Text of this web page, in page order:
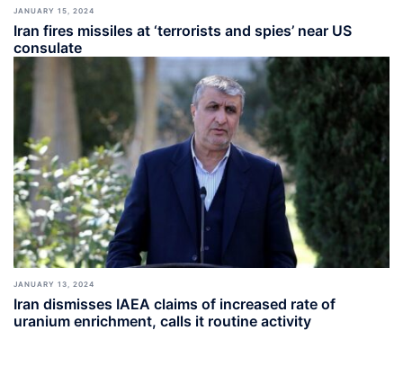
JANUARY 15, 2024
Iran fires missiles at ‘terrorists and spies’ near US
consulate
JANUARY 13, 2024
Iran dismisses IAEA claims of increased rate of
uranium enrichment, calls it routine activity